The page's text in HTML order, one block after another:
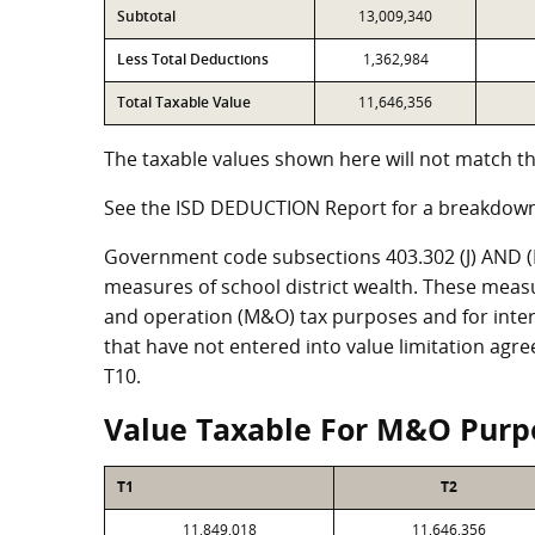
Subtotal 13,009,340
Less Total Deductions 1,362,984
Total Taxable Value 11,646,356
The taxable values shown here will not match
See the ISD DEDUCTION Report for a
Government code subsections 403.302 (J)
measures of school district wealth. These
and operation (M&O) tax purposes and for
that have not entered into value limitation
T10.
Value Taxable For M&O
T1 T2
11,849,018 11,646,356